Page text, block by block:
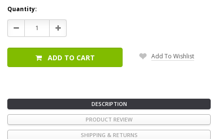
Current
Stock:
Quantity:
Decrease
Quantity:
Increase
Quantity:
ADD TO CART Add To Wishlist
DESCRIPTION
PRODUCT REVIEW
SHIPPING & RETURNS